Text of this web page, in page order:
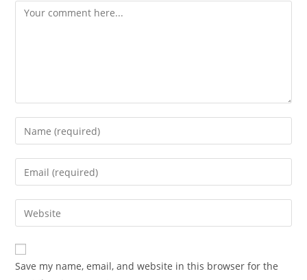
Save my name, email, and website in this browser for the